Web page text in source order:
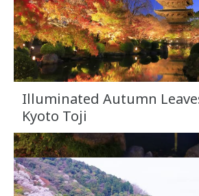
Illuminated Autumn
Kyoto Toji